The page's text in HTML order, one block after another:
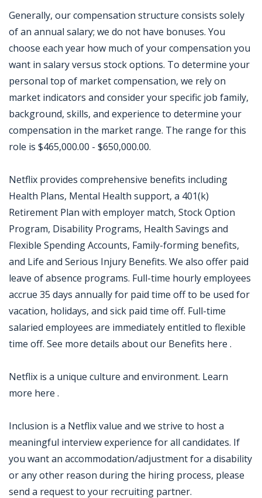
Generally, our compensation structure consists solely
of an annual salary; we do not have bonuses. You
choose each year how much of your compensation you
want in salary versus stock options. To determine your
personal top of market compensation, we rely on
market indicators and consider your specific job family,
background, skills, and experience to determine your
compensation in the market range. The range for this
role is $465,000.00 - $650,000.00.
Netflix provides comprehensive benefits including
Health Plans, Mental Health support, a 401(k)
Retirement Plan with employer match, Stock Option
Program, Disability Programs, Health Savings and
Flexible Spending Accounts, Family-forming benefits,
and Life and Serious Injury Benefits. We also offer paid
leave of absence programs. Full-time hourly employees
accrue 35 days annually for paid time off to be used for
vacation, holidays, and sick paid time off. Full-time
salaried employees are immediately entitled to flexible
time off. See more details about our Benefits here .
Netflix is a unique culture and environment. Learn
more here .
Inclusion is a Netflix value and we strive to host a
meaningful interview experience for all candidates. If
you want an accommodation/adjustment for a disability
or any other reason during the hiring process, please
send a request to your recruiting partner.